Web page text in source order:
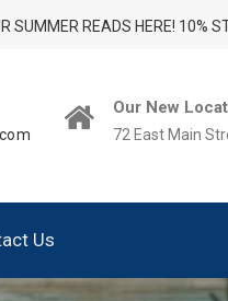
SUMMER READS HERE! 10%
Our New
72 East Main
Us